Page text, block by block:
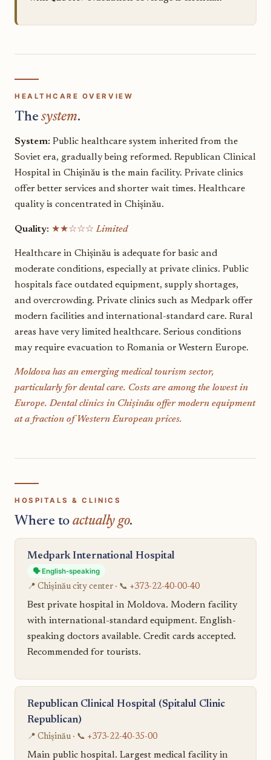
HEALTHCARE OVERVIEW
Thesystem.
System: Public healthcare system inherited from the
Soviet era, gradually being reformed. Republican Clinical
Hospital in Chișinău is the main facility. Private clinics
offer better services and shorter wait times. Healthcare
quality is concentrated in Chișinău.
Quality: ★★☆☆☆ Limited
Healthcare in Chișinău is adequate for basic and
moderate conditions, especially at private clinics. Public
hospitals face outdated equipment, supply shortages,
and overcrowding. Private clinics such as Medpark offer
modern facilities and international-standard care. Rural
areas have very limited healthcare. Serious conditions
may require evacuation to Romania or Western Europe.
Moldova has an emerging medical tourism sector,
particularly for dental care. Costs are among the lowest in
Europe. Dental clinics in Chișinău offer modern equipment
at a fraction of Western European prices.
HOSPITALS & CLINICS
Where to actually go.
Medpark International Hospital
🗣️ English-speaking
📍 Chișinău city center · 📞 +373-22-40-00-40
Best private hospital in Moldova. Modern facility
with international-standard equipment. English-
speaking doctors available. Credit cards accepted.
Recommended for tourists.
Republican Clinical Hospital (Spitalul Clinic
Republican)
📍 Chișinău · 📞 +373-22-40-35-00
Main public hospital. Largest medical facility in